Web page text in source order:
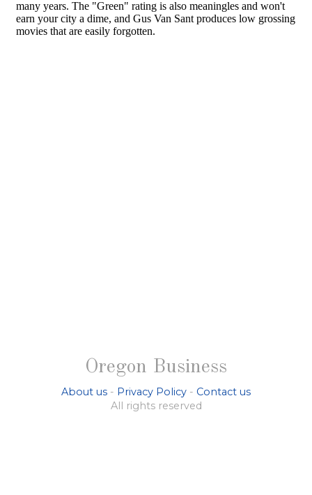
Oregon Business
About us - Privacy Policy - Contact us
All rights reserved